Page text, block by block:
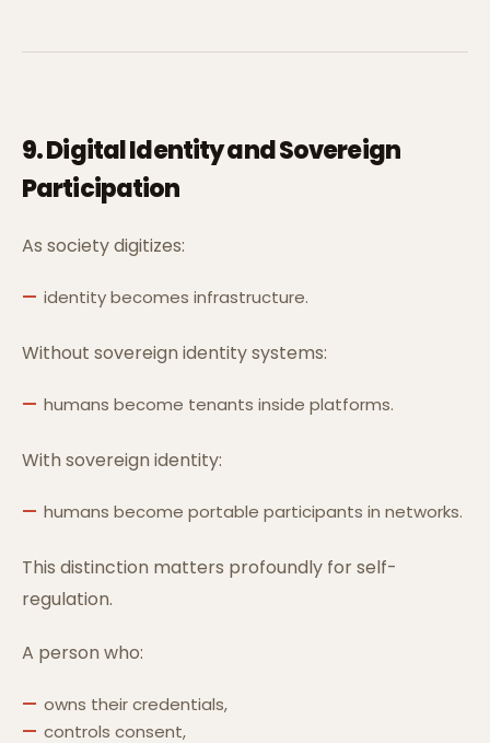
9. Digital Identity and Sovereign
Participation
As society digitizes:
identity becomes infrastructure.
Without sovereign identity systems:
humans become tenants inside platforms.
With sovereign identity:
humans become portable participants in networks.
This distinction matters profoundly for self-
regulation.
A person who:
owns their credentials,
controls consent,